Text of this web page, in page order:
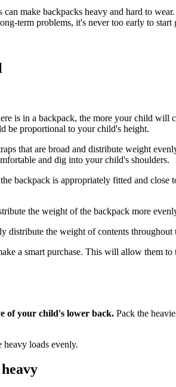
make backpacks heavy and hard to
term problems, it's never too early to start
is in a backpack, the more your child will
be proportional to your child's height.
that are broad and distribute weight
and dig into your child's shoulders.
backpack is appropriately fitted and close
the weight of the backpack more
distribute the weight of contents throughout
a smart purchase. This will allow them
of your child's lower back. Pack the
heavy loads evenly.